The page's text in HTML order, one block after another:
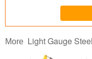
More Light Gauge